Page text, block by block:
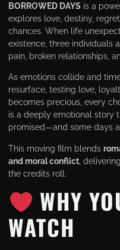
BORROWED DAYS is a
explores love, destiny,
chances. When life
existence, three individuals
pain, broken relationships,
As emotions collide and
resurface, testing love,
becomes precious, every
is a deeply emotional story
promised—and some days
This moving film blends
and moral conflict ,
the credits roll.
WHY
WATCH